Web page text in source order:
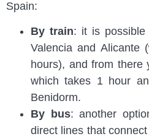
Spain:
By train: it is possible
Valencia and Alicante
hours), and from there
which takes 1 hour
Benidorm.
By bus: another
direct lines that